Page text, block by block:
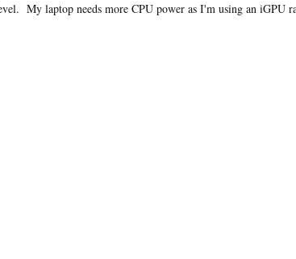
My laptop needs more CPU power as I'm using an iGPU